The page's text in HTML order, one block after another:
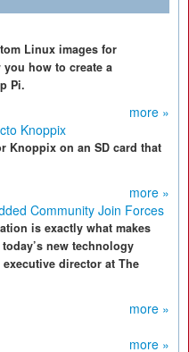
Linux images for
how to create a
Pi.
more »
Knoppix
Knoppix on an SD card that
more »
Community Join Forces
is exactly what makes
new technology
director at The
more »
more »